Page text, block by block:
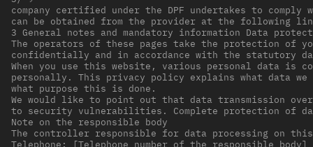
company certified under the DPF undertakes to
can be obtained from the provider at the following
3 General notes and mandatory information Data
The operators of these pages take the protection of
confidentially and in accordance with the statutory
When you use this website, various personal data
personally. This privacy policy explains what data
what purpose this is done.
We would like to point out that data transmission
to security vulnerabilities. Complete protection of
Note on the responsible body
The controller responsible for data processing on
Telephone: [Telephone number of the responsible body]